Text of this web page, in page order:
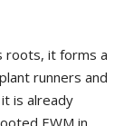
roots, it forms a
runners and
is already
EWM in